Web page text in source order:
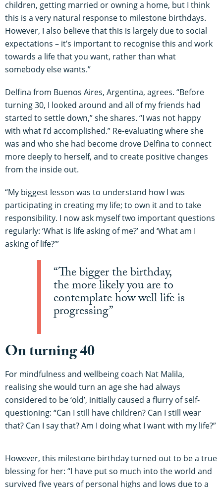
children, getting married or owning a home, but I think
this is a very natural response to milestone birthdays.
However, I also believe that this is largely due to social
expectations – it’s important to recognise this and work
towards a life that you want, rather than what
somebody else wants.”
Delfina from Buenos Aires, Argentina, agrees. “Before
turning 30, I looked around and all of my friends had
started to settle down,” she shares. “I was not happy
with what I’d accomplished.” Re-evaluating where she
was and who she had become drove Delfina to connect
more deeply to herself, and to create positive changes
from the inside out.
“My biggest lesson was to understand how I was
participating in creating my life; to own it and to take
responsibility. I now ask myself two important questions
regularly: ‘What is life asking of me?’ and ‘What am I
asking of life?’”
“The bigger the birthday,
the more likely you are to
contemplate how well life is
progressing”
On turning 40
For mindfulness and wellbeing coach Nat Malila,
realising she would turn an age she had always
considered to be ‘old’, initially caused a flurry of self-
questioning: “Can I still have children? Can I still wear
that? Can I say that? Am I doing what I want with my life?”
However, this milestone birthday turned out to be a true
blessing for her: “I have put so much into the world and
survived five years of personal highs and lows due to a